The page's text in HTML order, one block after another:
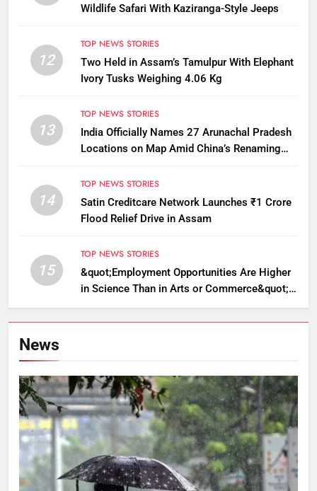
Wildlife Safari With Kaziranga-Style Jeeps
12
TOP NEWS STORIES
Two Held in Assam’s Tamulpur With Elephant
Ivory Tusks Weighing 4.06 Kg
13
TOP NEWS STORIES
India Officially Names 27 Arunachal Pradesh
Locations on Map Amid China’s Renaming
14
TOP NEWS STORIES
Satin Creditcare Network Launches ₹1 Crore
Flood Relief Drive in Assam
15
TOP NEWS STORIES
&quot;Employment Opportunities Are Higher
in Science Than in Arts or Commerce&quot;:
Assam CM
News